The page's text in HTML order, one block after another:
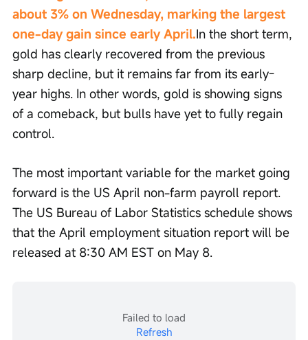
about 3% on Wednesday, marking the largest
one-day gain since early April.In the short term,
gold has clearly recovered from the previous
sharp decline, but it remains far from its early-
year highs. In other words, gold is showing signs
of a comeback, but bulls have yet to fully regain
control.
The most important variable for the market going
forward is the US April non-farm payroll report.
The US Bureau of Labor Statistics schedule shows
that the April employment situation report will be
released at 8:30 AM EST on May 8.
Failed to load
Refresh